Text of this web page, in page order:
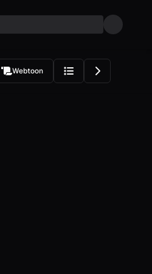
Webtoon